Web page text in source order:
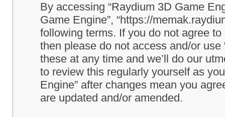
By accessing “Raydium 3D Game
Game Engine”, “https://
following terms. If you do not agree
then please do not access and/or
these at any time and we’ll do our
to review this regularly yourself as
Engine” after changes mean you
are updated and/or amended.